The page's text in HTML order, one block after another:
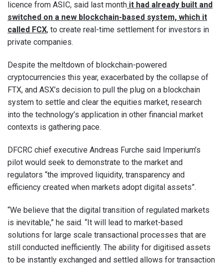
licence from ASIC, said last month it had already built and
switched on a new blockchain-based system, which it
called FCX, to create real-time settlement for investors in
private companies.
Despite the meltdown of blockchain-powered
cryptocurrencies this year, exacerbated by the collapse of
FTX, and ASX’s decision to pull the plug on a blockchain
system to settle and clear the equities market, research
into the technology’s application in other financial market
contexts is gathering pace.
DFCRC chief executive Andreas Furche said Imperium’s
pilot would seek to demonstrate to the market and
regulators “the improved liquidity, transparency and
efficiency created when markets adopt digital assets”.
“We believe that the digital transition of regulated markets
is inevitable,” he said. “It will lead to market-based
solutions for large scale transactional processes that are
still conducted inefficiently. The ability for digitised assets
to be instantly exchanged and settled allows for transaction